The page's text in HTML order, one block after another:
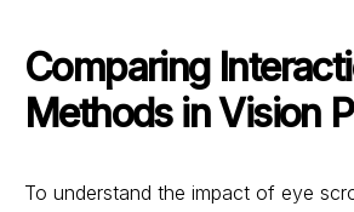
Comparing
Methods in Vision
To understand the impact of eye